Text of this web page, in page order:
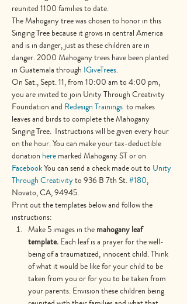
reunited 1100 families to date.
The Mahogany tree was chosen to honor in this
Singing Tree because it grows in central America
and is in danger, just as these children are in
danger. 2000 Mahogany trees have been planted
in Guatemala through IGiveTrees.
On Sat., Sept. 11, from 10:00 am to 4:00 pm,
you are invited to join Unity Through Creativity
Foundation and Redesign Trainings to makes
leaves and birds to complete the Mahogany
Singing Tree.  Instructions will be given every hour
on the hour. You can make your tax-deductible
donation here marked Mahogany ST or on
Facebook You can send a check made out to Unity
Through Creativity to 936 B 7th St. #180,
Novato, CA, 94945.
Print out the templates below and follow the
instructions:
Make 5 images in the mahogany leaf
template. Each leaf is a prayer for the well-
being of a traumatized, innocent child. Think
of what it would be like for your child to be
taken from you or for you to be taken from
your parents. Envision these children being